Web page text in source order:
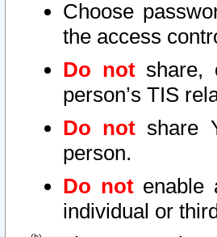
Choose
the access
Do notshare,
person’s TIS
Do not share
person.
Do notenable
individual or